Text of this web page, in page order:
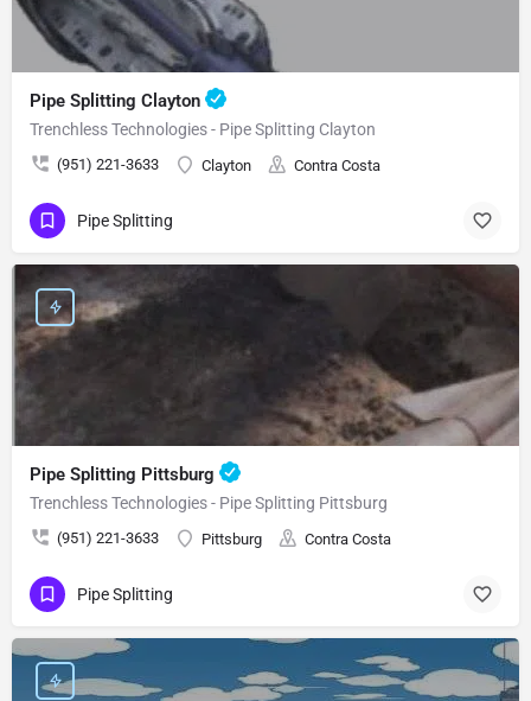
Pipe Splitting Clayton
Trenchless Technologies - Pipe Splitting Clayton
(951) 221-3633 Clayton Contra Costa
Pipe Splitting
Pipe Splitting Pittsburg
Trenchless Technologies - Pipe Splitting Pittsburg
(951) 221-3633 Pittsburg Contra Costa
Pipe Splitting